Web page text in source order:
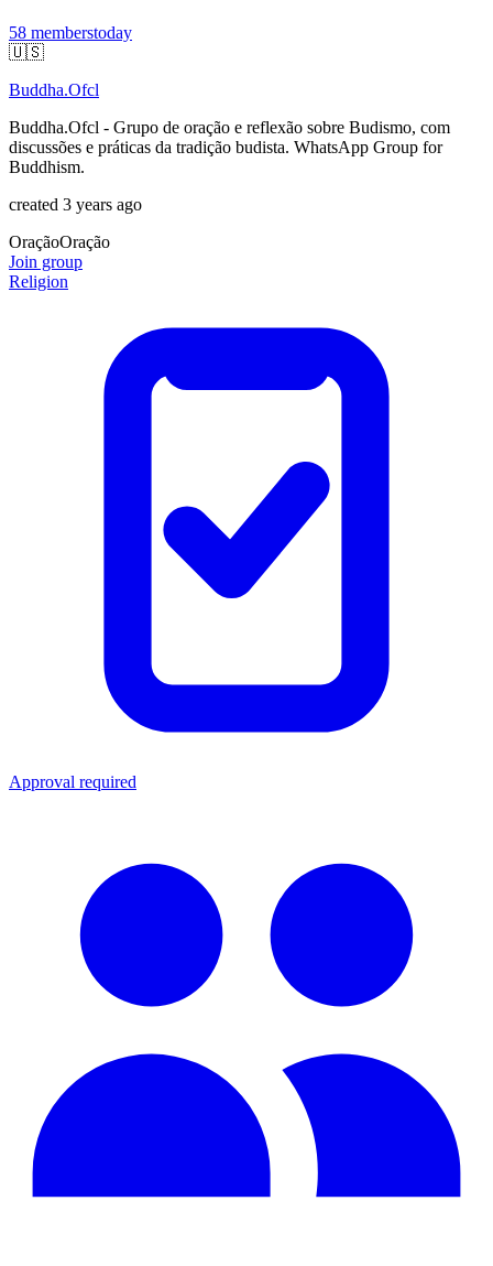
58 memberstoday
🇺🇸
Buddha.Ofcl
Buddha.Ofcl - Grupo de oração e reflexão sobre Budismo, com
discussões e práticas da tradição budista. WhatsApp Group for
Buddhism.
created 3 years ago
OraçãoOração
Join group
Religion
Approval required